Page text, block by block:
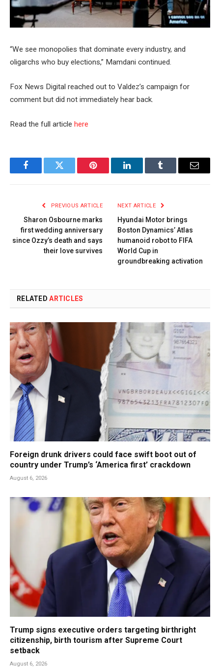
“We see monopolies that dominate every industry, and
oligarchs who buy elections,” Mamdani continued.
Fox News Digital reached out to Valdez’s campaign for
comment but did not immediately hear back.
Read the full article here
FacebookTwitter Pinterest LinkedInTumblr Email
PREVIOUS ARTICLE
Sharon Osbourne marks
first wedding anniversary
since Ozzy’s death and says
their love survives
NEXT ARTICLE
Hyundai Motor brings
Boston Dynamics’ Atlas
humanoid robot to FIFA
World Cup in
groundbreaking activation
RELATEDARTICLES
Foreign drunk drivers could face swift boot out of
country under Trump’s ‘America first’ crackdown
August 6, 2026
Trump signs executive orders targeting birthright
citizenship, birth tourism after Supreme Court
setback
August 6, 2026